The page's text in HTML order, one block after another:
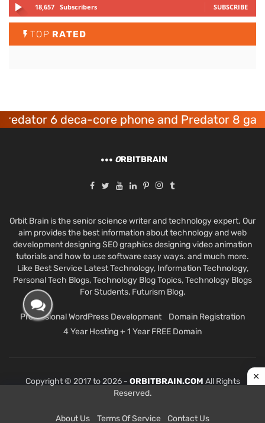
18,657 Subscribers SUBSCRIBE
TOP RATED
6 deca-core phone and Predator 8
ORBITBRAIN
Orbit Brain is the senior science writer and technology expert. Our
aim provides the best information about technology and web
development designing SEO graphics designing video animation
tutorials and how to use software easy ways. and much more.
Like Best Service Latest Technology, Information Technology,
Personal Tech Blogs, Technology Blog Topics, Technology Blogs
For Students, Futurism Blog.
Professional WordPress Development
Domain Registration
4 Year Hosting + 1 Year FREE Domain
Copyright © 2017 to 2026 - ORBITBRAIN.COM All Rights
Reserved.
About Us Terms Of Service Contact Us